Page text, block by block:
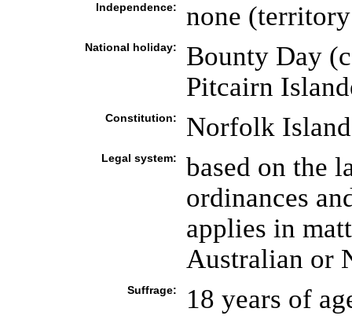
Independence: none
National holiday:
Bounty Day
Pitcairn
Constitution: Norfolk
Legal system:
based on the
ordinances
applies in
Australian or
Suffrage: 18 years of